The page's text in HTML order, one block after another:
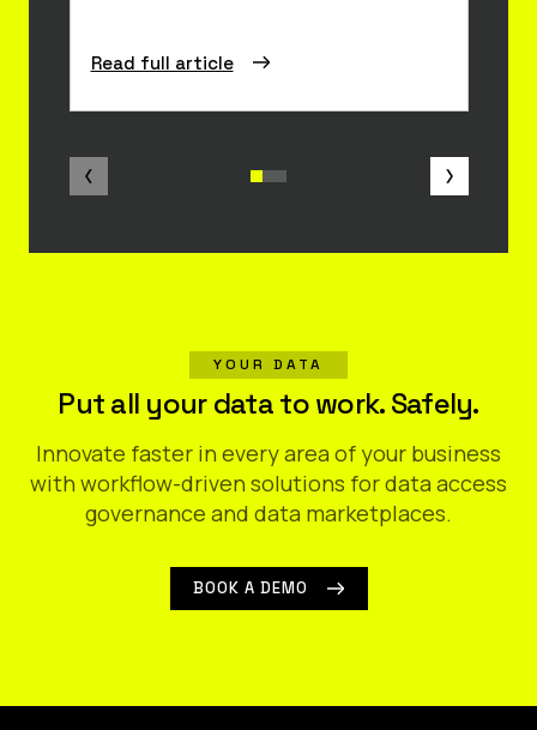
Read full article
YOUR DATA
Put all your data to work. Safely.
Innovate faster in every area of your business
with workflow-driven solutions for data access
governance and data marketplaces.
BOOK A DEMO